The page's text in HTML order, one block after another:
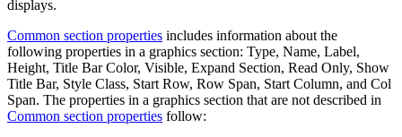
displays.
Common section properties includes information about the
following properties in a graphics section: Type, Name, Label,
Height, Title Bar Color, Visible, Expand Section, Read Only, Show
Title Bar, Style Class, Start Row, Row Span, Start Column, and Col
Span. The properties in a graphics section that are not described in
Common section properties follow: